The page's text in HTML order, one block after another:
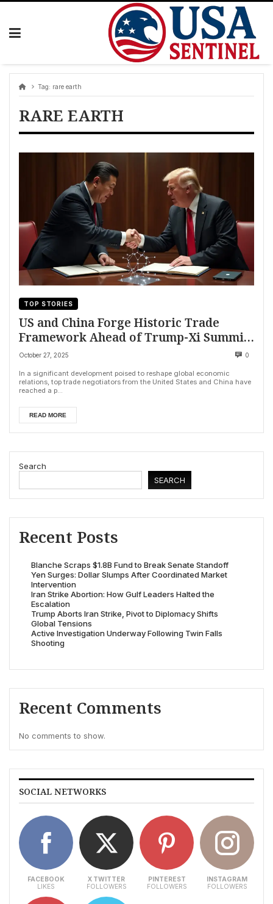
Skip
Tag: rare earth
RARE EARTH
TOP STORIES
US and China Forge Historic Trade
Framework Ahead of Trump-Xi Summit,
Averting Tariffs and Securing Key
October 27, 2025 0
In a significant development poised to reshape global economic
relations, top trade negotiators from the United States and China have
reached a p...
READ MORE
Search
SEARCH
Recent Posts
Blanche Scraps $1.8B Fund to Break Senate Standoff
Yen Surges: Dollar Slumps After Coordinated Market
Intervention
Iran Strike Abortion: How Gulf Leaders Halted the
Escalation
Trump Aborts Iran Strike, Pivot to Diplomacy Shifts
Global Tensions
Active Investigation Underway Following Twin Falls
Shooting
Recent Comments
No comments to show.
SOCIAL NETWORKS
FACEBOOK
LIKES
X TWITTER
FOLLOWERS
PINTEREST
FOLLOWERS
INSTAGRAM
FOLLOWERS